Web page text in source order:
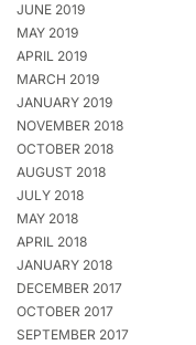
JUNE 2019
MAY 2019
APRIL 2019
MARCH 2019
JANUARY 2019
NOVEMBER 2018
OCTOBER 2018
AUGUST 2018
JULY 2018
MAY 2018
APRIL 2018
JANUARY 2018
DECEMBER 2017
OCTOBER 2017
SEPTEMBER 2017